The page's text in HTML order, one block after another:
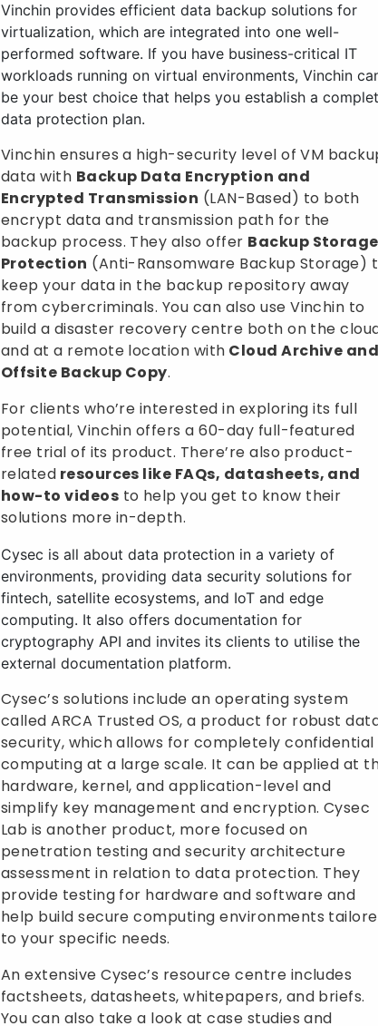
Vinchin provides efficient data backup solutions for
virtualization, which are integrated into one well-
performed software. If you have business-critical IT
workloads running on virtual environments, Vinchin
be your best choice that helps you establish a
data protection plan.
Vinchin ensures a high-security level of VM
data with Backup Data Encryption and
Encrypted Transmission (LAN-Based) to both
encrypt data and transmission path for the
backup process. They also offer Backup Storage
Protection (Anti-Ransomware Backup Storage)
keep your data in the backup repository away
from cybercriminals. You can also use Vinchin to
build a disaster recovery centre both on the
and at a remote location with Cloud Archive and
Offsite Backup Copy.
For clients who’re interested in exploring its full
potential, Vinchin offers a 60-day full-featured
free trial of its product. There’re also product-
related resources like FAQs, datasheets, and
how-to videos to help you get to know their
solutions more in-depth.
Cysec is all about data protection in a variety of
environments, providing data security solutions for
fintech, satellite ecosystems, and IoT and edge
computing. It also offers documentation for
cryptography API and invites its clients to utilise the
external documentation platform.
Cysec’s solutions include an operating system
called ARCA Trusted OS, a product for robust
security, which allows for completely confidential
computing at a large scale. It can be applied at
hardware, kernel, and application-level and
simplify key management and encryption. Cysec
Lab is another product, more focused on
penetration testing and security architecture
assessment in relation to data protection. They
provide testing for hardware and software and
help build secure computing environments
to your specific needs.
An extensive Cysec’s resource centre includes
factsheets, datasheets, whitepapers, and briefs.
You can also take a look at case studies and